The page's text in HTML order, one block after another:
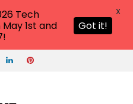
Tech
1st and
Got it!
X